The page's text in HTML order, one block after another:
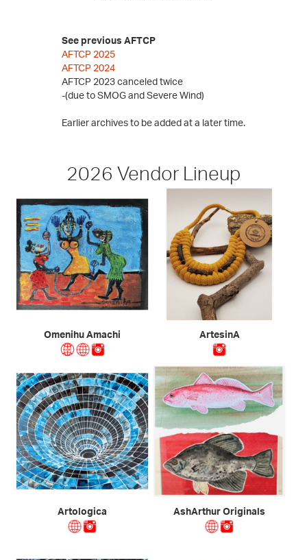
See previous AFTCP
AFTCP 2025
AFTCP 2024
AFTCP 2023 canceled twice
-(due to SMOG and Severe Wind)
Earlier archives to be added at a later time.
2026 Vendor Lineup
Omenihu Amachi ArtesinA
Artologica AshArthur Originals